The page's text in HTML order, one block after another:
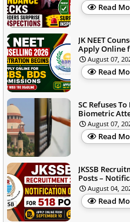
Read
JK NEET
Apply Online
August 07,
Read
SC Refuses
Biometric
August 07,
Read
JKSSB
Posts –
August 04,
Read